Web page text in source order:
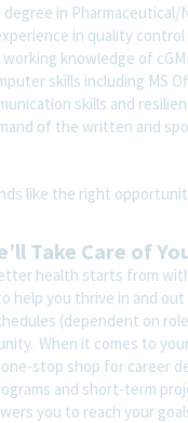
degree in
in quality
working knowledge of
skills including MS
skills and
of the written and
like the right
Take Care of
health starts from
help you thrive in and
(dependent on
When it comes to
stop shop for career
and short-term
you to reach your